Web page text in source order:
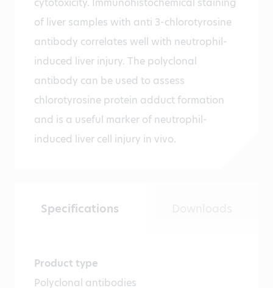
cytotoxicity. Immunohistochemical staining
of liver samples with anti 3-chlorotyrosine
antibody correlates well with neutrophil-
induced liver injury. The polyclonal
antibody can be used to assess
chlorotyrosine protein adduct formation
and is a useful marker of neutrophil-
induced liver cell injury in vivo.
Specifications
Product type
Polyclonal antibodies